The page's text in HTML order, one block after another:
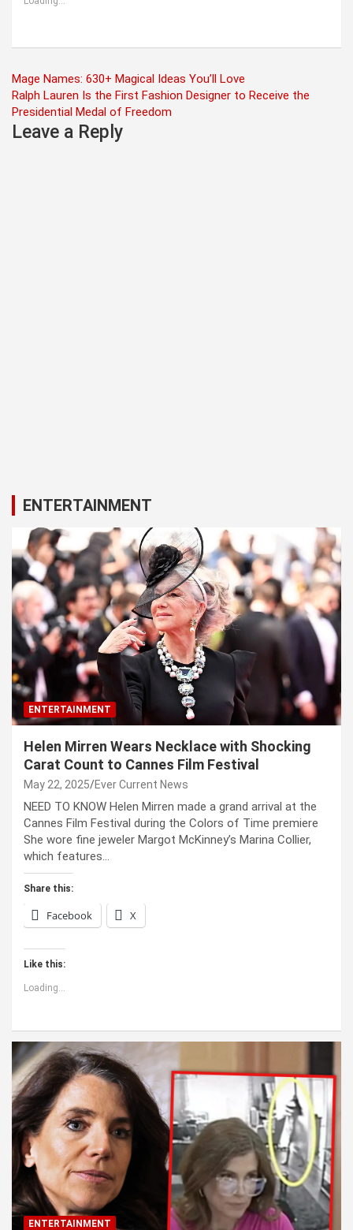
Post
navigation
Mage Names: 630+ Magical Ideas You’ll Love
Ralph Lauren Is the First Fashion Designer to Receive the
Presidential Medal of Freedom
Leave a Reply
ENTERTAINMENT
ENTERTAINMENT
Helen Mirren Wears Necklace with Shocking
Carat Count to Cannes Film Festival
May 22, 2025 Ever Current News
NEED TO KNOW Helen Mirren made a grand arrival at the
Cannes Film Festival during the Colors of Time premiere
She wore fine jeweler Margot McKinney’s Marina Collier,
which features…
Share this:
Facebook X
Like this:
Loading...
ENTERTAINMENT